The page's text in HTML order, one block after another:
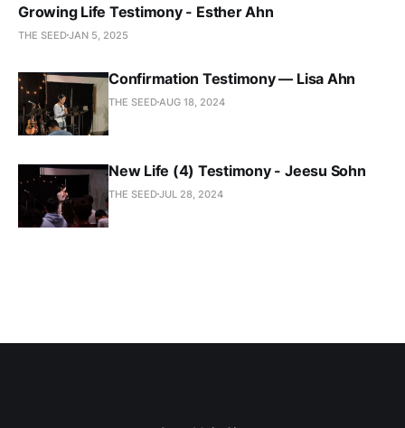
Growing Life Testimony - Esther Ahn
THE SEEDJAN 5, 2025
Confirmation Testimony — Lisa Ahn
THE SEEDAUG 18, 2024
New Life (4) Testimony - Jeesu Sohn
THE SEEDJUL 28, 2024